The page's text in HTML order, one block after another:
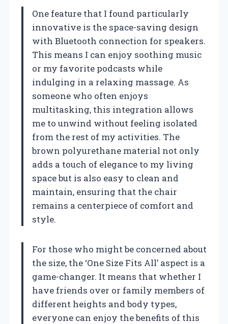
One feature that I found particularly
innovative is the space-saving design
with Bluetooth connection for speakers.
This means I can enjoy soothing music
or my favorite podcasts while
indulging in a relaxing massage. As
someone who often enjoys
multitasking, this integration allows
me to unwind without feeling isolated
from the rest of my activities. The
brown polyurethane material not only
adds a touch of elegance to my living
space but is also easy to clean and
maintain, ensuring that the chair
remains a centerpiece of comfort and
style.
For those who might be concerned about
the size, the ‘One Size Fits All’ aspect is a
game-changer. It means that whether I
have friends over or family members of
different heights and body types,
everyone can enjoy the benefits of this